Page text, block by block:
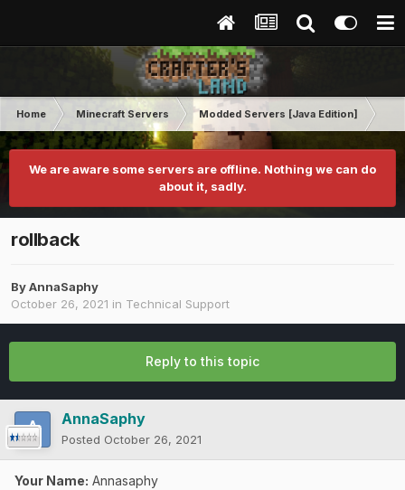
Home Minecraft Servers Modded Servers [Java Edition]
We are aware some servers are offline. Nothing we can do
about it, sadly.
rollback
ByAnnaSaphy
October 26, 2021 in Technical Support
Reply to this topic
AnnaSaphy
Posted October 26, 2021
Your Name: Annasaphy